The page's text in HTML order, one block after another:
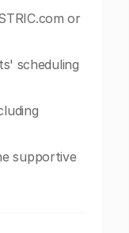
or
scheduling
supportive